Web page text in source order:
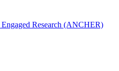
Research (ANCHER)